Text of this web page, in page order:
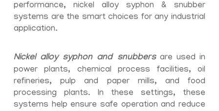
performance, nickel alloy syphon & snubber
systems are the smart choices for any industrial
application.
Nickel alloy syphon and snubbersare used in
power plants, chemical process facilities, oil
refineries, pulp and paper mills, and food
processing plants. In these settings, these
systems help ensure safe operation and reduce